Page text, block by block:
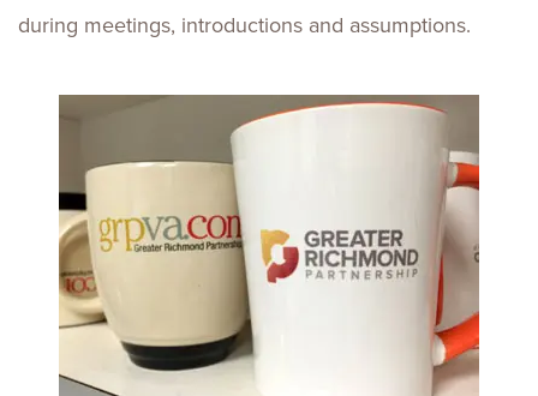
during meetings, introductions and assumptions.